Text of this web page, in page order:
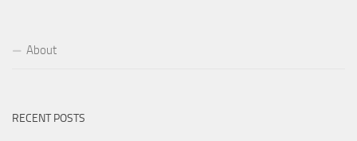
About
RECENT POSTS